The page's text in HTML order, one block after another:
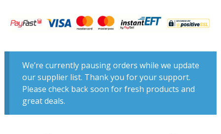
We’re currently pausing orders while we update
our supplier list. Thank you for your support.
Please check back soon for fresh products and
great deals.